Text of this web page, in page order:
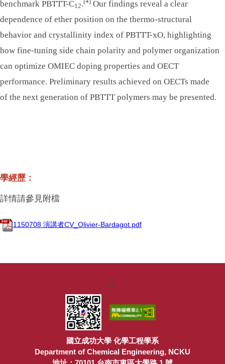
benchmark PBTTT-C12.
Our findings reveal a clear
dependence of ether position on the thermo-structural
behavior and crystallinity index of PBTTT-xO, highlighting
how fine-tuning side chain polarity and polymer organization
can optimize OMIEC doping properties and OECT
performance. Preliminary results achieved on OECTs made
of the next generation of PBTTT polymers may be presented.
學經歷：
詳情請參見附檔
1150708 演講者CV_Olivier-Bardagot.pdf
:::
國立成功大學 化學工程學系
Department of Chemical Engineering, NCKU